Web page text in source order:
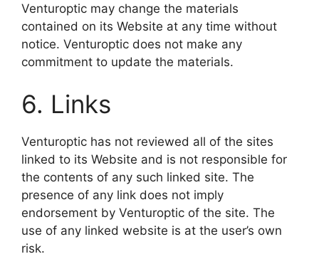
Venturoptic may change the materials
contained on its Website at any time without
notice. Venturoptic does not make any
commitment to update the materials.
6. Links
Venturoptic has not reviewed all of the sites
linked to its Website and is not responsible for
the contents of any such linked site. The
presence of any link does not imply
endorsement by Venturoptic of the site. The
use of any linked website is at the user’s own
risk.